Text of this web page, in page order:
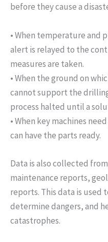
before they cause a
• When temperature and
alert is relayed to the
measures are taken.
• When the ground on
cannot support the
process halted until a
• When key machines
can have the parts ready.
Data is also collected
maintenance reports,
reports. This data is
determine dangers, and
catastrophes.